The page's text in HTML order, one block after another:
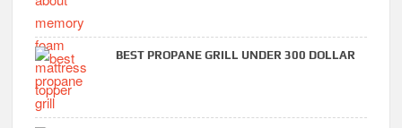
BEST PROPANE GRILL UNDER 300 DOLLAR